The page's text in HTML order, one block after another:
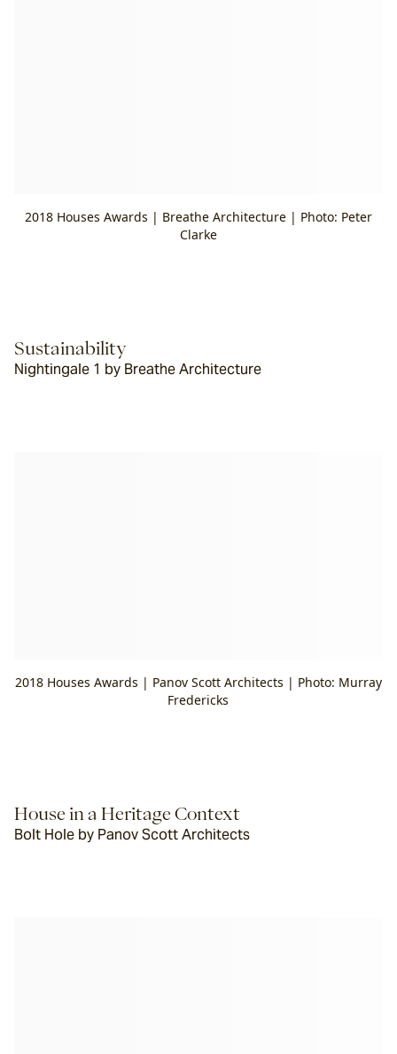
2018 Houses Awards | Breathe Architecture | Photo: Peter
Clarke
Sustainability
Nightingale 1 by Breathe Architecture
2018 Houses Awards | Panov Scott Architects | Photo: Murray
Fredericks
House in a Heritage Context
Bolt Hole by Panov Scott Architects